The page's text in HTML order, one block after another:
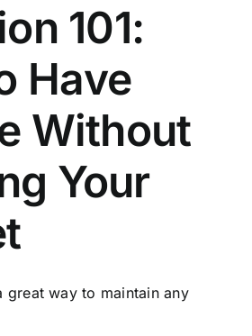
101:
Have
Without
Your
great way to maintain any